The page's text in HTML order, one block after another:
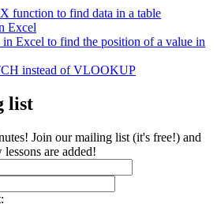
function to find data in a table
Excel
Excel to find the position of a value in
instead of VLOOKUP
list
Join our mailing list (it's free!) and
are added!